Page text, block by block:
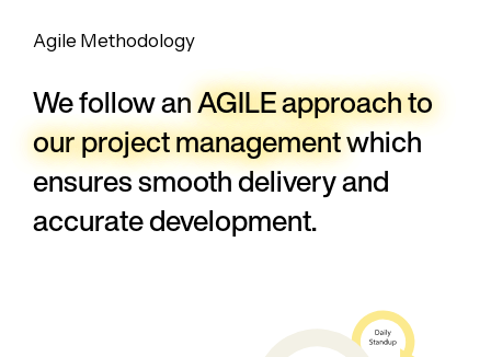
Agile Methodology
We follow anAGILE approach to
ourproject managementwhich
ensuressmooth delivery and
accurate development.